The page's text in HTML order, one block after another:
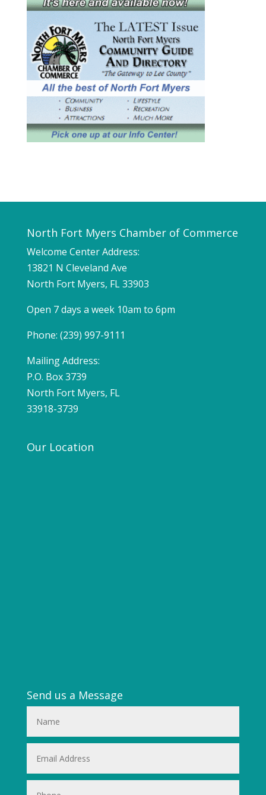
North Fort Myers Chamber of Commerce
Welcome Center Address:
13821 N Cleveland Ave
North Fort Myers, FL 33903
Open 7 days a week 10am to 6pm
Phone: (239) 997-9111
Mailing Address:
P.O. Box 3739
North Fort Myers, FL
33918-3739
Our Location
Send us a Message